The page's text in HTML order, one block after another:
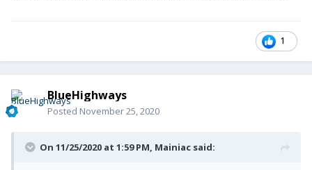
1
BlueHighways
Posted November 25, 2020
On 11/25/2020 at 1:59 PM, Mainiac said: